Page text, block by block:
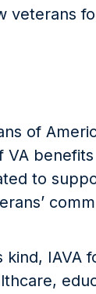
veterans
of
to
IAVA